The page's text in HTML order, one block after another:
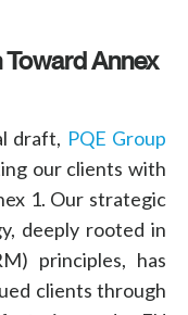
Annex
draft, PQE Group
our clients with
1. Our strategic
deeply rooted in
principles, has
clients through